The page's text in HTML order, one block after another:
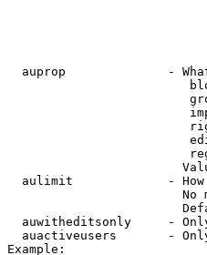
auprop              -
aulimit             -
No
auwitheditsonly     -
auactiveusers       -
Example: